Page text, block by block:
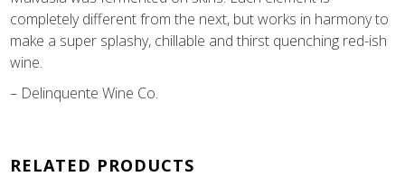
completely different from the next, but works in harmony to
make a super splashy, chillable and thirst quenching red-ish
wine.
– Delinquente Wine Co.
RELATED PRODUCTS